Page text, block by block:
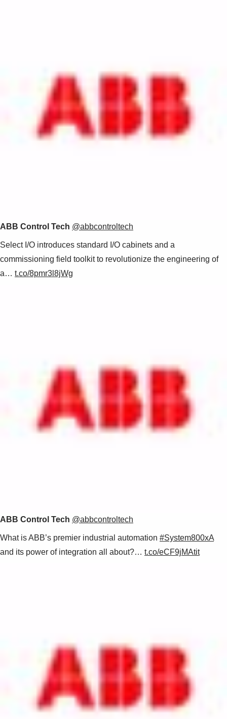
ABB Control Tech @abbcontroltech
Select I/O introduces standard I/O cabinets and a
commissioning field toolkit to revolutionize the engineering of
a… t.co/8pmr3l8jWg
ABB Control Tech @abbcontroltech
What is ABB’s premier industrial automation #System800xA
and its power of integration all about?… t.co/eCF9jMAtit